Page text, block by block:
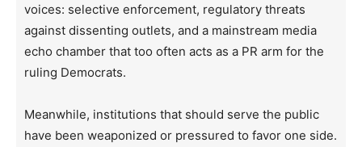
voices: selective enforcement, regulatory threats
against dissenting outlets, and a mainstream media
echo chamber that too often acts as a PR arm for the
ruling Democrats.
Meanwhile, institutions that should serve the public
have been weaponized or pressured to favor one side.